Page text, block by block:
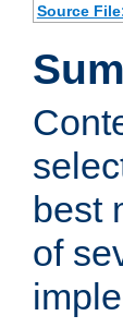
Source
best
of